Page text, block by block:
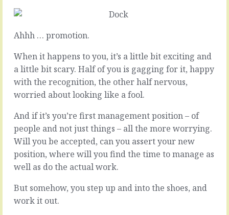
2023
Fully
considered
It
can
hard
work
coming
to
a
decision.
the
arguments
and
Ahhh … promotion.
When it happens to you, it’s a little bit exciting and
a little bit scary. Half of you is gagging for it, happy
with the recognition, the other half nervous,
worried about looking like a fool.
And if it’s you’re first management position – of
people and not just things – all the more worrying.
Will you be accepted, can you assert your new
position, where will you find the time to manage as
well as do the actual work.
But somehow, you step up and into the shoes, and
work it out.
June
2023
Dive
under
Every
now
again
just
have
to
get
in.
times